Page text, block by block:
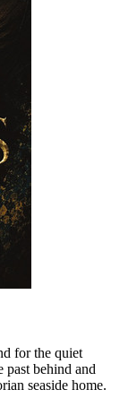
for the quiet
past behind and
seaside home.